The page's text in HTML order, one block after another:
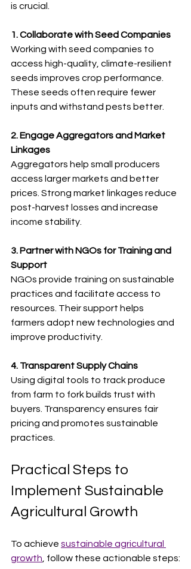
is crucial.
1. Collaborate with Seed Companies
Working with seed companies to
access high-quality, climate-resilient
seeds improves crop performance.
These seeds often require fewer
inputs and withstand pests better.
2. Engage Aggregators and Market
Linkages
Aggregators help small producers
access larger markets and better
prices. Strong market linkages reduce
post-harvest losses and increase
income stability.
3. Partner with NGOs for Training and
Support
NGOs provide training on sustainable
practices and facilitate access to
resources. Their support helps
farmers adopt new technologies and
improve productivity.
4. Transparent Supply Chains
Using digital tools to track produce
from farm to fork builds trust with
buyers. Transparency ensures fair
pricing and promotes sustainable
practices.
Practical Steps to
Implement Sustainable
Agricultural Growth
To achieve sustainable agricultural
growth , follow these actionable steps: